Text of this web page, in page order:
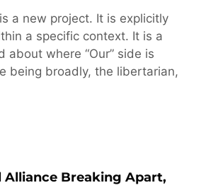
a new project. It is explicitly
a specific context. It is a
about where “Our” side is
being broadly, the libertarian,
Alliance Breaking Apart,